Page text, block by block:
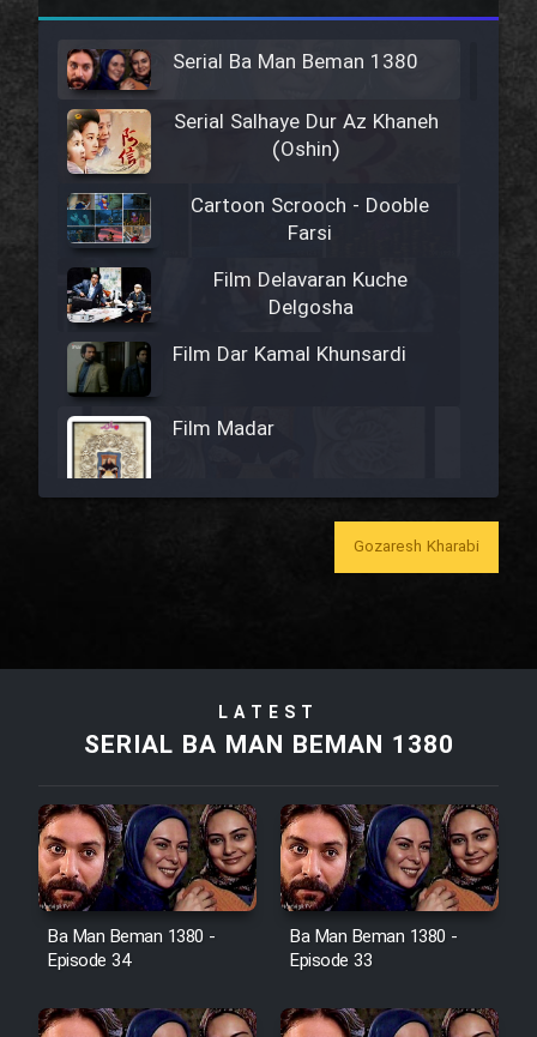
Serial Ba Man Beman 1380
Serial Salhaye Dur Az Khaneh
(Oshin)
Cartoon Scrooch - Dooble
Farsi
Film Delavaran Kuche
Delgosha
Film Dar Kamal Khunsardi
Film Madar
Film Bozorg Kheily Bozorg
Film Tora Dust Daram
Film Arabeh Marg
Film Avar
Film Behtarin Tabestan Man
Gozaresh Kharabi
LATEST
SERIAL BA MAN BEMAN 1380
Ba Man Beman 1380 -
Episode 34
Ba Man Beman 1380 -
Episode 33